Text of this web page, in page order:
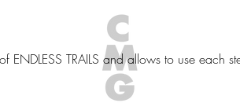
TRAILS and allows to use each